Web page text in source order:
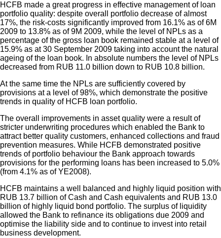
HCFB made a great progress in effective management of loan
portfolio quality: despite overall portfolio decrease of almost
17%, the risk-costs significantly improved from 16.1% as of 6M
2009 to 13.8% as of 9M 2009, while the level of NPLs as a
percentage of the gross loan book remained stable at a level of
15.9% as at 30 September 2009 taking into account the natural
ageing of the loan book. In absolute numbers the level of NPLs
decreased from RUB 11.0 billion down to RUB 10.8 billion.
At the same time the NPLs are sufficiently covered by
provisions at a level of 98%, which demonstrate the positive
trends in quality of HCFB loan portfolio.
The overall improvements in asset quality were a result of
stricter underwriting procedures which enabled the Bank to
attract better quality customers, enhanced collections and fraud
prevention measures. While HCFB demonstrated positive
trends of portfolio behaviour the Bank approach towards
provisions for the performing loans has been increased to 5.0%
(from 4.1% as of YE2008).
HCFB maintains a well balanced and highly liquid position with
RUB 13.7 billion of Cash and Cash equivalents and RUB 13.0
billion of highly liquid bond portfolio. The surplus of liquidity
allowed the Bank to refinance its obligations due 2009 and
optimise the liability side and to continue to invest into retail
business development.